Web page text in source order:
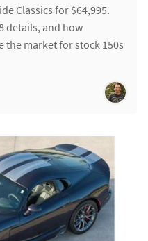
Classics for $64,995.
details, and how
the market for stock 150s